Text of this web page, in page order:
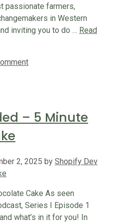
passionate farmers,
in Western
inviting you to do … Read
– 5 Minute
2, 2025 by Shopify Dev
Cake As seen
Series I Episode 1
what’s in it for you! In